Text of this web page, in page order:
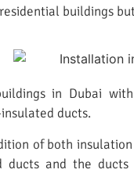
buildings
in Dubai
ducts.
of both
ducts and the